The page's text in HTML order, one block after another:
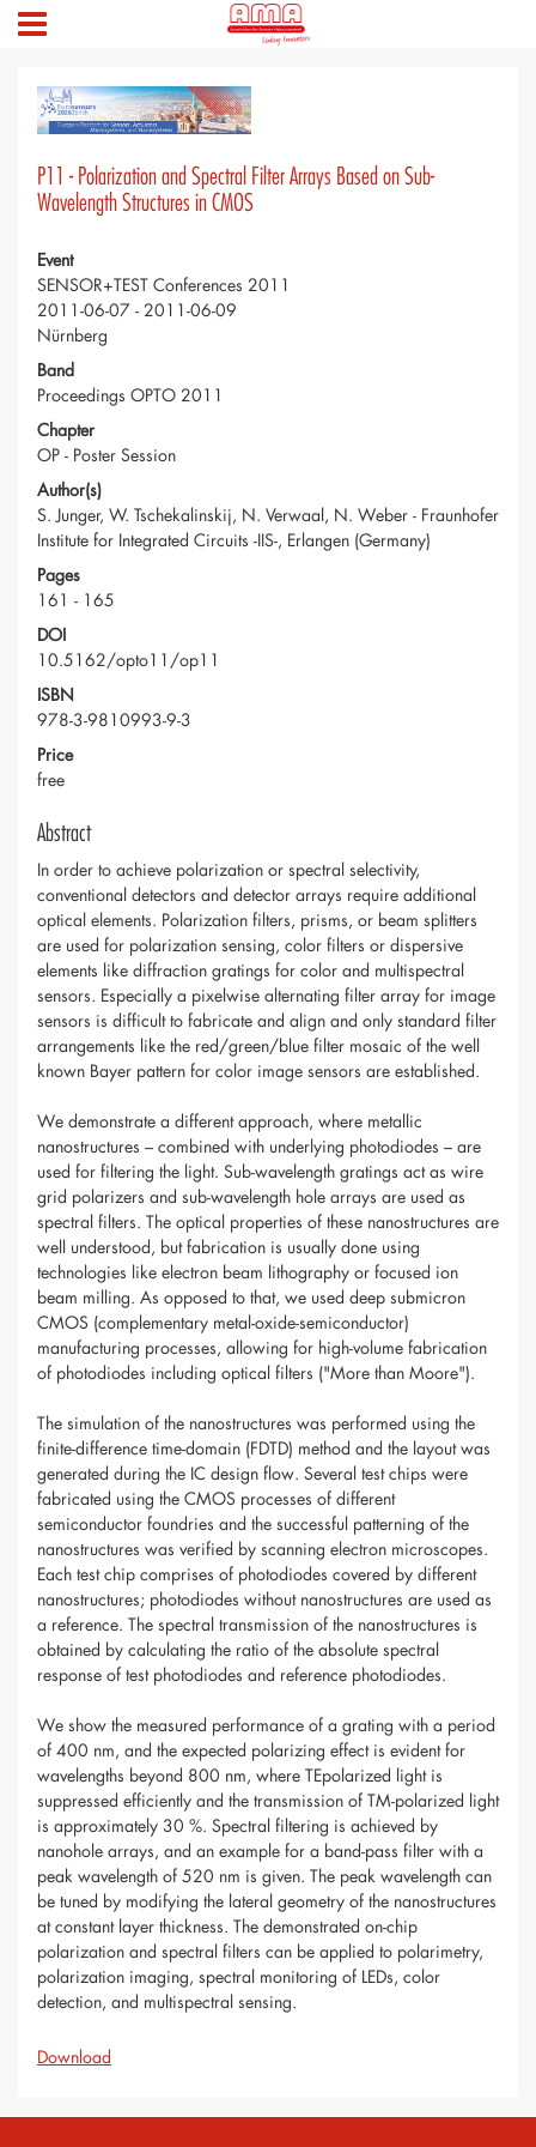
P11 - Polarization and Spectral Filter Arrays Based on Sub-
Wavelength Structures in CMOS
Event
SENSOR+TEST Conferences 2011
2011-06-07 - 2011-06-09
Nürnberg
Band
Proceedings OPTO 2011
Chapter
OP - Poster Session
Author(s)
S. Junger, W. Tschekalinskij, N. Verwaal, N. Weber - Fraunhofer
Institute for Integrated Circuits -IIS-, Erlangen (Germany)
Pages
161 - 165
DOI
10.5162/opto11/op11
ISBN
978-3-9810993-9-3
Price
free
Abstract
In order to achieve polarization or spectral selectivity,
conventional detectors and detector arrays require additional
optical elements. Polarization filters, prisms, or beam splitters
are used for polarization sensing, color filters or dispersive
elements like diffraction gratings for color and multispectral
sensors. Especially a pixelwise alternating filter array for image
sensors is difficult to fabricate and align and only standard filter
arrangements like the red/green/blue filter mosaic of the well
known Bayer pattern for color image sensors are established.
We demonstrate a different approach, where metallic
nanostructures – combined with underlying photodiodes – are
used for filtering the light. Sub-wavelength gratings act as wire
grid polarizers and sub-wavelength hole arrays are used as
spectral filters. The optical properties of these nanostructures are
well understood, but fabrication is usually done using
technologies like electron beam lithography or focused ion
beam milling. As opposed to that, we used deep submicron
CMOS (complementary metal-oxide-semiconductor)
manufacturing processes, allowing for high-volume fabrication
of photodiodes including optical filters ("More than Moore").
The simulation of the nanostructures was performed using the
finite-difference time-domain (FDTD) method and the layout was
generated during the IC design flow. Several test chips were
fabricated using the CMOS processes of different
semiconductor foundries and the successful patterning of the
nanostructures was verified by scanning electron microscopes.
Each test chip comprises of photodiodes covered by different
nanostructures; photodiodes without nanostructures are used as
a reference. The spectral transmission of the nanostructures is
obtained by calculating the ratio of the absolute spectral
response of test photodiodes and reference photodiodes.
We show the measured performance of a grating with a period
of 400 nm, and the expected polarizing effect is evident for
wavelengths beyond 800 nm, where TEpolarized light is
suppressed efficiently and the transmission of TM-polarized light
is approximately 30 %. Spectral filtering is achieved by
nanohole arrays, and an example for a band-pass filter with a
peak wavelength of 520 nm is given. The peak wavelength can
be tuned by modifying the lateral geometry of the nanostructures
at constant layer thickness. The demonstrated on-chip
polarization and spectral filters can be applied to polarimetry,
polarization imaging, spectral monitoring of LEDs, color
detection, and multispectral sensing.
Download